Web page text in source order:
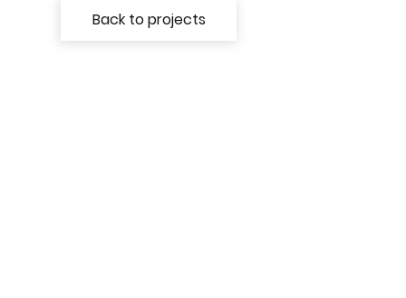
Back to projects